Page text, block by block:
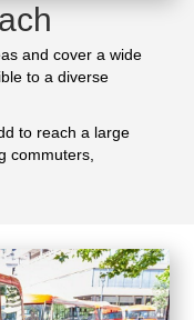
and cover a wide
to a diverse
to reach a large
commuters,